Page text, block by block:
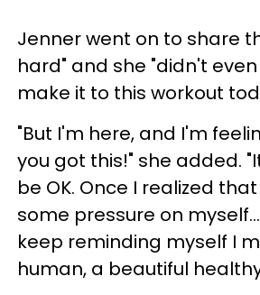
Jenner went on to share
hard" and she "didn't
make it to this workout
"But I'm here, and I'm
you got this!" she added.
be OK. Once I realized
some pressure on
keep reminding myself I
human, a beautiful